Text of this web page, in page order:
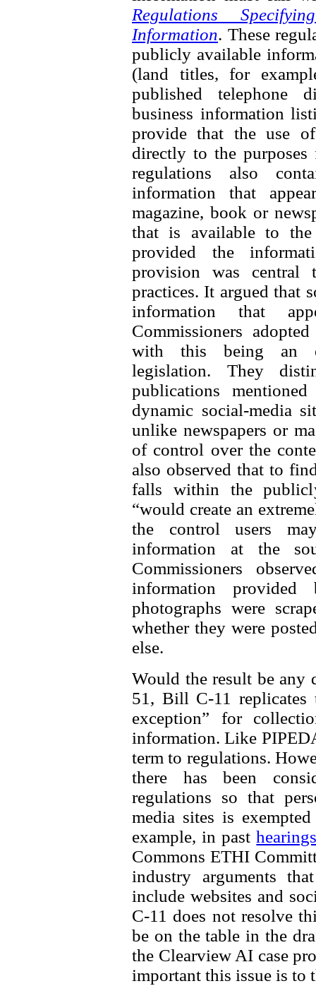
Regulations
Information. These
publicly available
(land titles, for
published telephone
business information
provide that the use
directly to the
regulations also
information that
magazine, book or
that is available to
provided the
provision was central
practices. It argued that
information that
Commissioners
with this being an
legislation. They
publications
dynamic social-media
unlike newspapers or
of control over the
also observed that to
falls within the
“would create an
the control users
information at the
Commissioners
information
photographs were
whether they were
else.
Would the result be any
51, Bill C-11 replicates
exception” for
information. Like
term to regulations.
there has been
regulations so that
media sites is
example, in past
Commons ETHI
industry arguments
include websites and
C-11 does not resolve
be on the table in the
the Clearview AI case
important this issue is to